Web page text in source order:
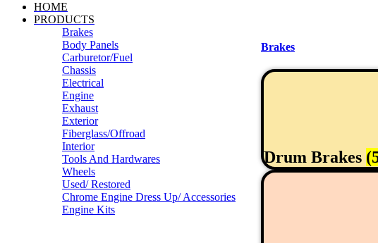
HOME
PRODUCTS
Brakes
Body Panels
Carburetor/Fuel
Chassis
Electrical
Engine
Exhaust
Exterior
Fiberglass/Offroad
Interior
Tools And Hardwares
Wheels
Used/ Restored
Chrome Engine Dress Up/ Accessories
Engine Kits
Brakes
Drum Brakes